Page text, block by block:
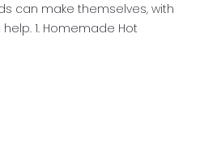
can make themselves, with
1. Homemade Hot